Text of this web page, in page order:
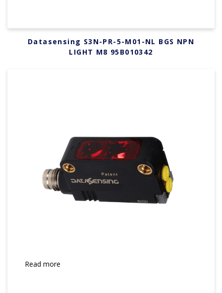
Datasensing S3N-PR-5-M01-NL BGS NPN
LIGHT M8 95B010342
Read more